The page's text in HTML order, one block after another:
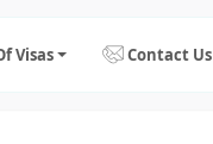
Visas Contact Us